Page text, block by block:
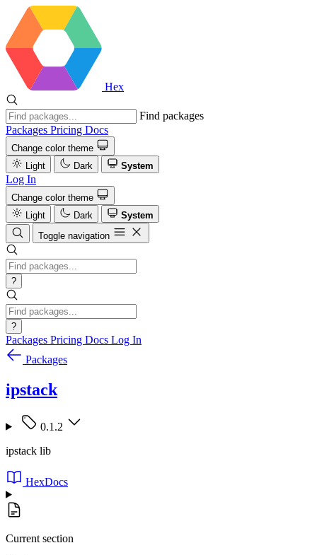
Hex
Find packages
Packages Pricing Docs
Change color theme
Light
Dark System
Log In
Change color theme
Light
Dark
System
Toggle navigation
?
?
Packages Pricing Docs Log In
Packages
ipstack
0.1.2
ipstack lib
HexDocs
Current section